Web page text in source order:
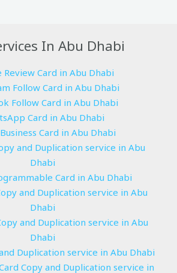
In Abu Dhabi
Review Card in Abu Dhabi
Follow Card in Abu Dhabi
Follow Card in Abu Dhabi
Card in Abu Dhabi
Card in Abu Dhabi
and Duplication service in Abu
Dhabi
Card in Abu Dhabi
and Duplication service in Abu
Dhabi
and Duplication service in Abu
Dhabi
Duplication service in Abu Dhabi
Copy and Duplication service in